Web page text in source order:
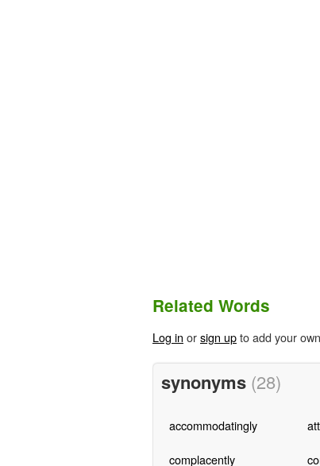
Related Words
Log in orsign upto add your
synonyms (28)
accommodatingly
complacently